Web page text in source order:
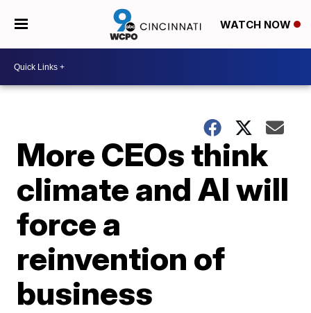
WATCH NOW
More CEOs think
climate and AI will
force a
reinvention of
business